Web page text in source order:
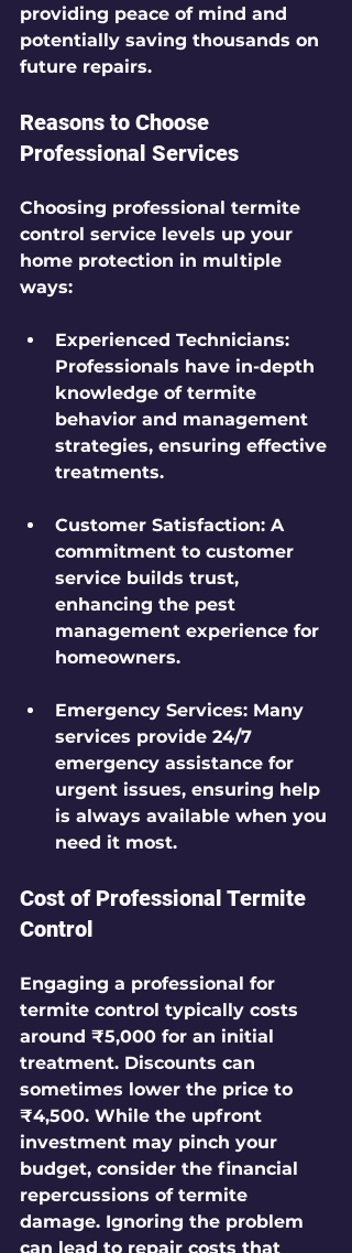
providing peace of mind and
potentially saving thousands on
future repairs.
Reasons to Choose
Professional Services
Choosing professional termite
control service levels up your
home protection in multiple
ways:
Experienced Technicians:
Professionals have in-depth
knowledge of termite
behavior and management
strategies, ensuring effective
treatments.
Customer Satisfaction: A
commitment to customer
service builds trust,
enhancing the pest
management experience for
homeowners.
Emergency Services: Many
services provide 24/7
emergency assistance for
urgent issues, ensuring help
is always available when you
need it most.
Cost of Professional Termite
Control
Engaging a professional for
termite control typically costs
around ₹5,000 for an initial
treatment. Discounts can
sometimes lower the price to
₹4,500. While the upfront
investment may pinch your
budget, consider the financial
repercussions of termite
damage. Ignoring the problem
can lead to repair costs that